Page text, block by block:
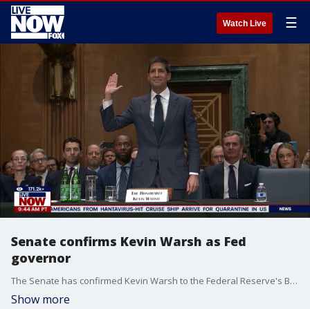
Watch Live ☰
Senate confirms Kevin Warsh as Fed
governor
The Senate has confirmed Kevin Warsh to the Federal Reserve's Board of Governors, paving the way for him to succeed Jerome Powell as Federal Reserve Chair.
Show more